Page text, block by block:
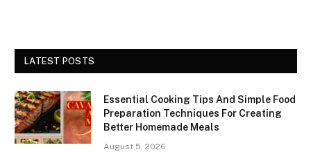
LATEST POSTS
Essential Cooking Tips And Simple Food
Preparation Techniques For Creating
Better Homemade Meals
August 5, 2026